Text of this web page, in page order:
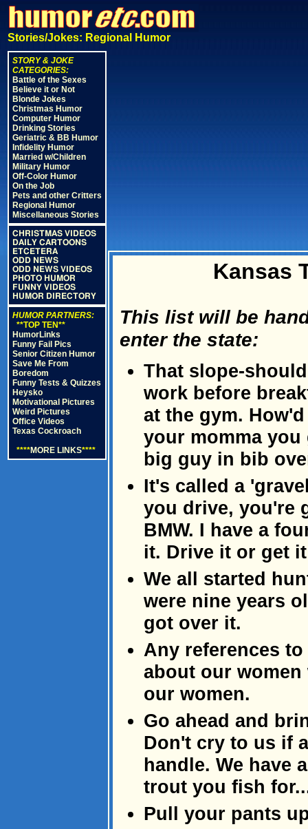
Stories/Jokes: Regional Humor
STORY & JOKE
CATEGORIES:
Battle of the Sexes
Believe it or Not
Blonde Jokes
Christmas Humor
Computer Humor
Drinking Stories
Geriatric & BB Humor
Infidelity Humor
Married w/Children
Military Humor
Off-Color Humor
On the Job
Pets and other Critters
Regional Humor
Miscellaneous Stories
CHRISTMAS VIDEOS
DAILY CARTOONS
ETCETERA
ODD NEWS
ODD NEWS VIDEOS
PHOTO HUMOR
FUNNY VIDEOS
HUMOR DIRECTORY
HUMOR PARTNERS:
**TOP TEN**
HumorLinks
Funny Fail Pics
Senior Citizen Humor
Save Me From
Boredom
Funny Tests & Quizzes
Heysko
Motivational Pictures
Weird Pictures
Office Videos
Texas Cockroach
****MORE LINKS****
Kansas
This list will be
enter the state:
That slope-
work before
at the gym.
your momma
big guy in bib
It's called a
you drive, you're
BMW. I have a
it. Drive it or get
We all started
were nine years
got over it.
Any references
about our
our women.
Go ahead and
Don't cry to us if
handle. We have
trout you fish
Pull your pants